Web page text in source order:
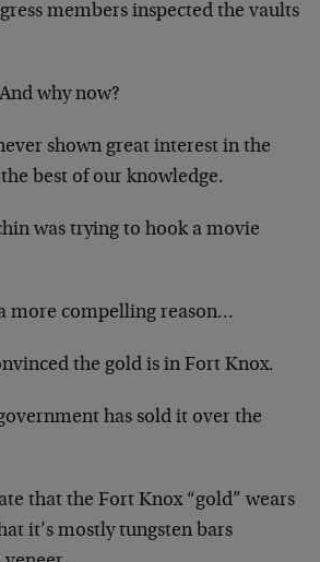
members inspected the vaults
why now?
shown great interest in the
best of our knowledge.
was trying to hook a movie
more compelling reason…
the gold is in Fort Knox.
has sold it over the
that the Fort Knox “gold” wears
it’s mostly tungsten bars